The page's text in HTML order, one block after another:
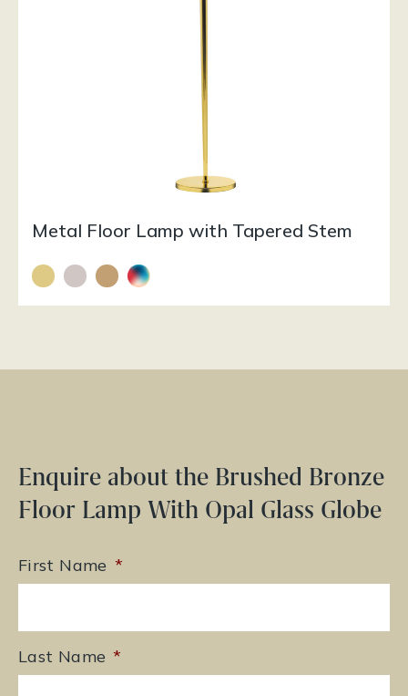
Metal Floor Lamp with Tapered Stem
Enquire about the Brushed Bronze
Floor Lamp With Opal Glass Globe
First Name *
Last Name *